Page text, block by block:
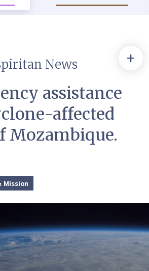
News
assistance
affected
Mozambique.
Mission
+